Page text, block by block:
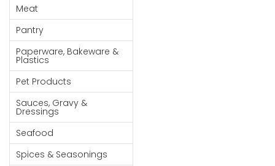
Food
Pet
Products
Coffee, Tea
& Hot
Chocolate
Sauces,
Gravy &
Dressings
Meat
Pantry
Paperware, Bakeware &
Plastics
Pet Products
Sauces, Gravy &
Dressings
Seafood
Spices & Seasonings